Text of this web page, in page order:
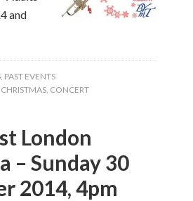
and
, PAST EVENTS
CHRISTMAS, CONCERT
London
– Sunday 30
2014, 4pm